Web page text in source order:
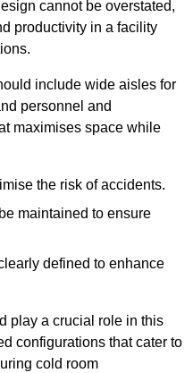
cannot be overstated,
productivity in a facility
include wide aisles for
personnel and
maximises space while
the risk of accidents.
maintained to ensure
defined to enhance
play a crucial role in this
configurations that cater to
cold room